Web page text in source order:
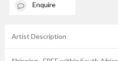
Enquire
Artist Description